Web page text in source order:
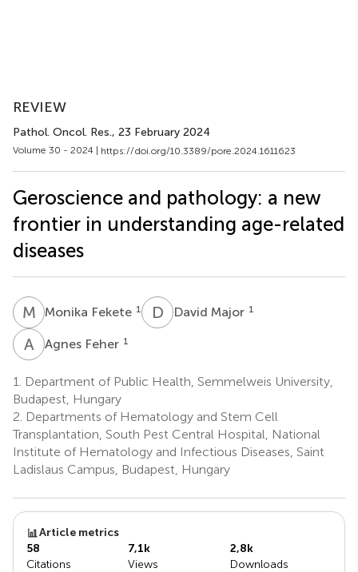
REVIEW
Pathol. Oncol. Res., 23 February 2024
Volume 30 - 2024 | https://doi.org/10.3389/pore.2024.1611623
Geroscience and pathology: a new
frontier in understanding age-related
diseases
M FMonika Fekete 1 D MDavid Major 1
A FAgnes Feher 1
1.
Department of Public Health, Semmelweis University,
Budapest, Hungary
2. Departments of Hematology and Stem Cell
Transplantation, South Pest Central Hospital, National
Institute of Hematology and Infectious Diseases, Saint
Ladislaus Campus, Budapest, Hungary
Article metrics
58
Citations
7,1k
Views
2,8k
Downloads